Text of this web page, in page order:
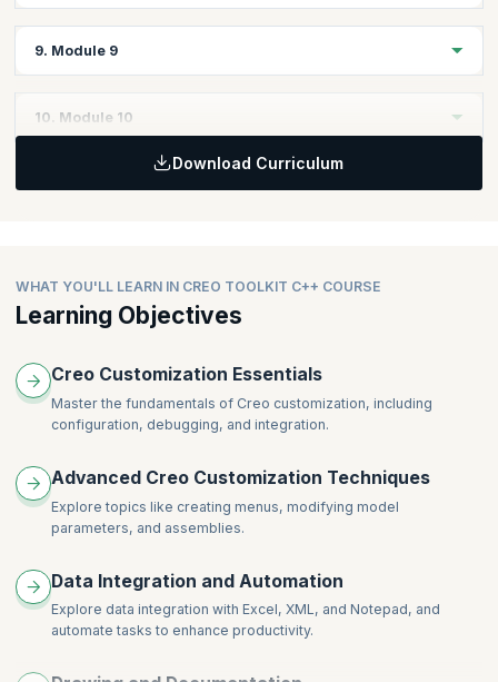
Creating/Editing/Deleting Dimensions
Creating/Editing/Deleting Notes
Drawing Parameters
9. Module 9
User Interface Dialogs
Interface and Notifications
10. Module 10
Download Curriculum
WHAT YOU'LL LEARN IN CREO TOOLKIT C++ COURSE
Learning Objectives
Creo Customization Essentials
Master the fundamentals of Creo customization, including
configuration, debugging, and integration.
Advanced Creo Customization Techniques
Explore topics like creating menus, modifying model
parameters, and assemblies.
Data Integration and Automation
Explore data integration with Excel, XML, and Notepad, and
automate tasks to enhance productivity.